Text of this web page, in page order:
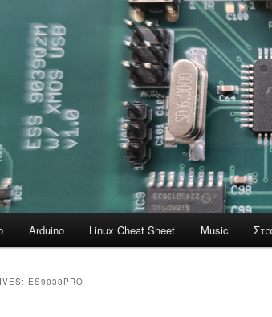
Arduino Linux Cheat Sheet Music
ES9038PRO